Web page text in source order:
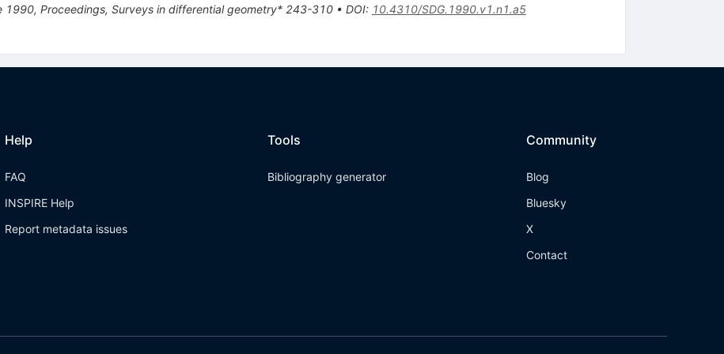
Proceedings, Surveys in differential geometry* 243-310• DOI: 10.4310/SDG.1990.v1.n1.a5
Help
FAQ
INSPIRE Help
Report metadata issues
Tools
Bibliography generator
Community
Blog
Bluesky
X
Contact